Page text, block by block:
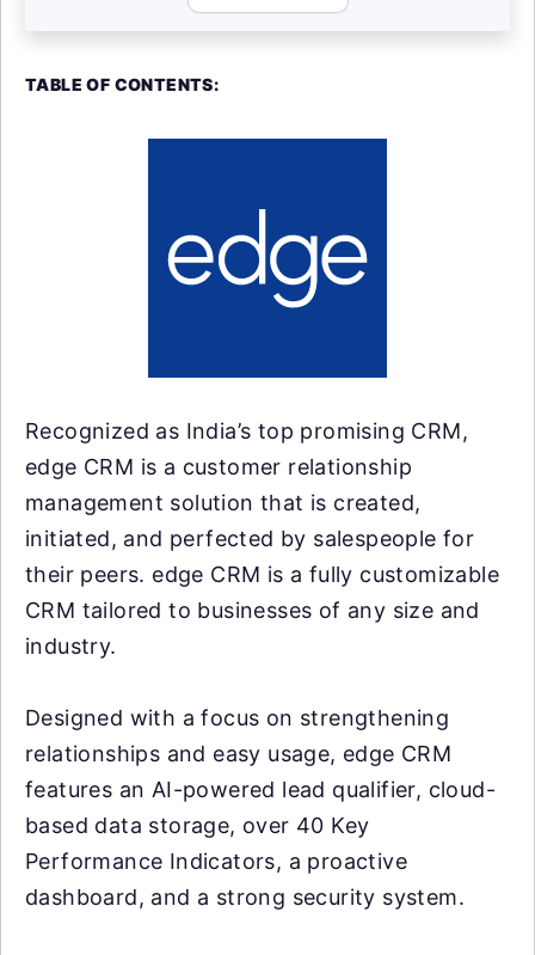
TABLE OF CONTENTS:
Recognized as India’s top promising CRM,
edge CRM is a customer relationship
management solution that is created,
initiated, and perfected by salespeople for
their peers. edge CRM is a fully customizable
CRM tailored to businesses of any size and
industry.
Designed with a focus on strengthening
relationships and easy usage, edge CRM
features an AI-powered lead qualifier, cloud-
based data storage, over 40 Key
Performance Indicators, a proactive
dashboard, and a strong security system.